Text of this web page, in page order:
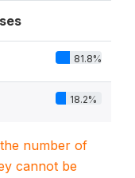
81.8%
18.2%
number of
cannot be